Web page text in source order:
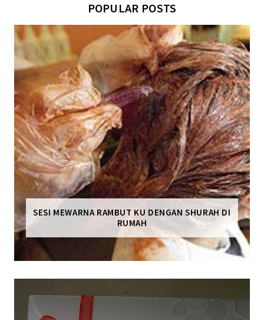
POPULAR POSTS
SESI MEWARNA RAMBUT KU DENGAN SHURAH DI
RUMAH